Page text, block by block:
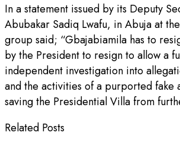
In a statement issued by its Deputy
Abubakar Sadiq Lwafu, in Abuja at
group said; “Gbajabiamila has to
by the President to resign to allow a
independent investigation into
and the activities of a purported fake
saving the Presidential Villa from
Related Posts